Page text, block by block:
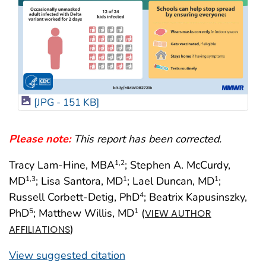
Please note:This report has been corrected.
Tracy Lam-Hine, MBA1,2; Stephen A. McCurdy,
MD1,3; Lisa Santora, MD1; Lael Duncan, MD1;
Russell Corbett-Detig, PhD4; Beatrix Kapusinszky,
PhD5; Matthew Willis, MD1 (VIEW AUTHOR
AFFILIATIONS)
View suggested citation
[JPG - 151 KB]